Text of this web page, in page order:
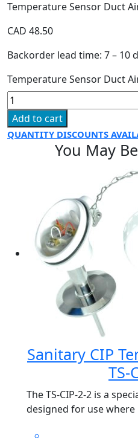
Temperature Sensor Duct
CAD 48.50
Backorder lead time: 7 – 10
Temperature Sensor Duct
Add to cart
QUANTITY DISCOUNTS
You May
Sanitary CIP
TS-
The TS-CIP-2-2 is a
designed for use where